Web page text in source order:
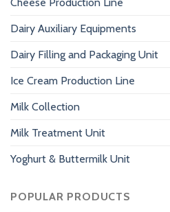
Dairy Auxiliary Equipments
Dairy Filling and Packaging Unit
Ice Cream Production Line
Milk Collection
Milk Treatment Unit
Yoghurt & Buttermilk Unit
POPULAR PRODUCTS